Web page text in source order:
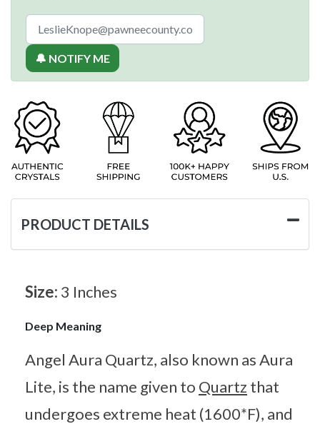
🔔 NOTIFY ME
PRODUCT DETAILS
Size: 3 Inches
Deep Meaning
Angel Aura Quartz, also known as Aura
Lite, is the name given to Quartz that
undergoes extreme heat (1600*F), and